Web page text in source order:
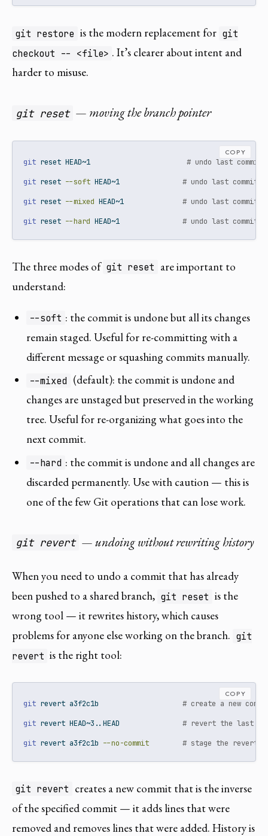
git restore is the modern replacement for git
checkout -- <file> . It’s clearer about intent and
harder to misuse.
git reset — moving the branch pointer
git reset HEAD~1 # undo last commit,
git reset --soft HEAD~1 # undo last commit,
git reset --mixed HEAD~1 # undo last commit,
git reset --hard HEAD~1 # undo last commit,
COPY
The three modes of git reset are important to
understand:
--soft : the commit is undone but all its changes
remain staged. Useful for re-committing with a
different message or squashing commits manually.
--mixed (default): the commit is undone and
changes are unstaged but preserved in the working
tree. Useful for re-organizing what goes into the
next commit.
--hard : the commit is undone and all changes are
discarded permanently. Use with caution — this is
one of the few Git operations that can lose work.
git revert — undoing without rewriting history
When you need to undo a commit that has already
been pushed to a shared branch, git reset is the
wrong tool — it rewrites history, which causes
problems for anyone else working on the branch. git
revert is the right tool:
git revert a3f2c1b # create a new
git revert HEAD~3..HEAD # revert the last 3
git revert a3f2c1b --no-commit # stage the revert
COPY
git revert creates a new commit that is the inverse
of the specified commit — it adds lines that were
removed and removes lines that were added. History is